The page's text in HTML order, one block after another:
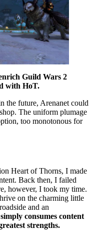
Guild Wars 2
with HoT.
the future, Arenanet could
The uniform plumage
too monotonous for
Heart of Thorns, I made
Back then, I failed
however, I took my time.
on the charming little
and an
consumes content
strengths.